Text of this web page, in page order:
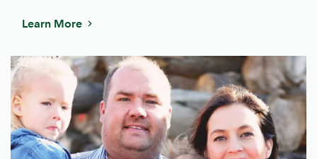
Learn More